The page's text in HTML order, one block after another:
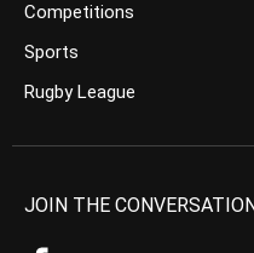
Competitions
Sports
Rugby League
JOIN THE